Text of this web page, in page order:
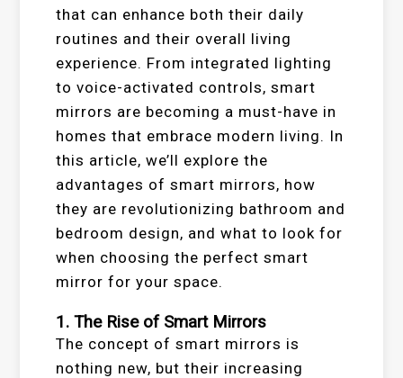
that can enhance both their daily
routines and their overall living
experience. From integrated lighting
to voice-activated controls, smart
mirrors are becoming a must-have in
homes that embrace modern living. In
this article, we’ll explore the
advantages of smart mirrors, how
they are revolutionizing bathroom and
bedroom design, and what to look for
when choosing the perfect smart
mirror for your space.
1. The Rise of Smart Mirrors
The concept of smart mirrors is
nothing new, but their increasing